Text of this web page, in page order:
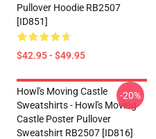
Pullover Hoodie RB2507
[ID851]
$42.95 - $49.95
Howl's Moving Castle
Sweatshirts - Howl's Moving
Castle Poster Pullover
Sweatshirt RB2507 [ID816]
-20%